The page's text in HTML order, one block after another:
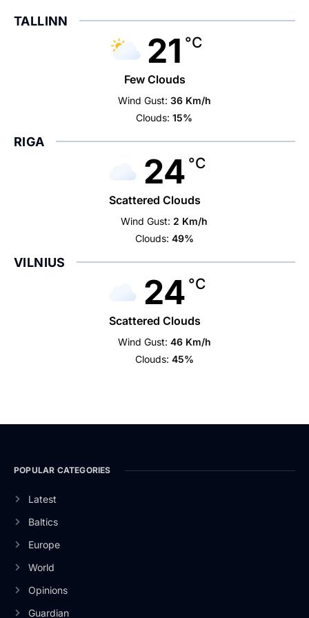
TALLINN
21 °C
Few Clouds
Wind Gust: 36 Km/h
Clouds: 15%
RIGA
24 °C
Scattered Clouds
Wind Gust: 2 Km/h
Clouds: 49%
VILNIUS
24 °C
Scattered Clouds
Wind Gust: 46 Km/h
Clouds: 45%
POPULAR CATEGORIES
Latest
Baltics
Europe
World
Opinions
Guardian